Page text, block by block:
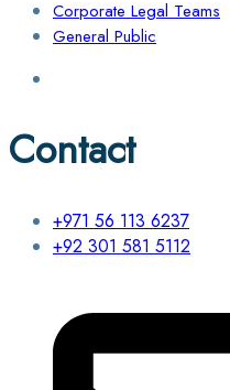
Corporate Legal Teams
General Public
Contact
+971 56 113 6237
+92 301 581 5112